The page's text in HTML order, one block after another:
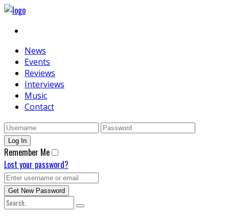
News
Events
Reviews
Interviews
Music
Contact
Remember Me
Lost your password?